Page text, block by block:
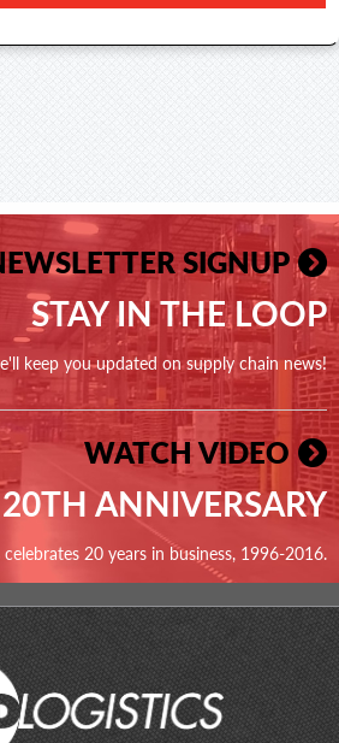
SIGNUP
STAY IN THE LOOP
keep you updated on supply chain news!
WATCH VIDEO
20TH ANNIVERSARY
20 years in business, 1996-2016.